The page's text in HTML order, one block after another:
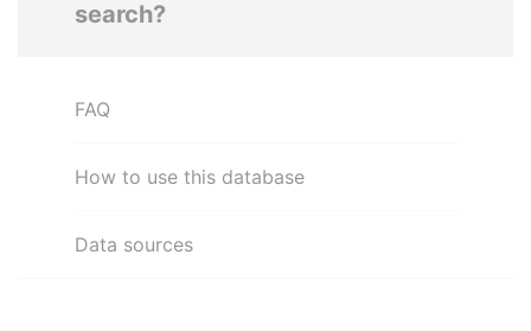
search?
FAQ
How to use this database
Data sources